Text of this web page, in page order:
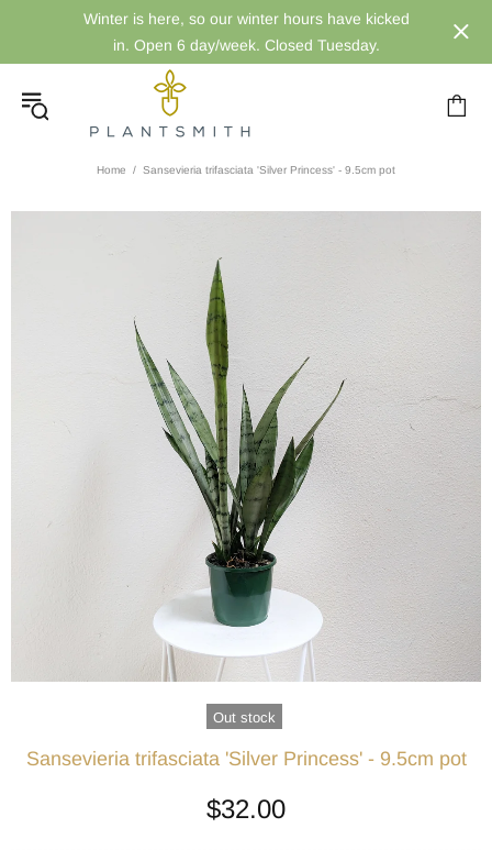
Winter is here, so our winter hours have kicked
in. Open 6 day/week. Closed Tuesday.
Home Sansevieria trifasciata 'Silver Princess' - 9.5cm pot
Out stock
Sansevieria trifasciata 'Silver Princess' - 9.5cm pot
$32.00